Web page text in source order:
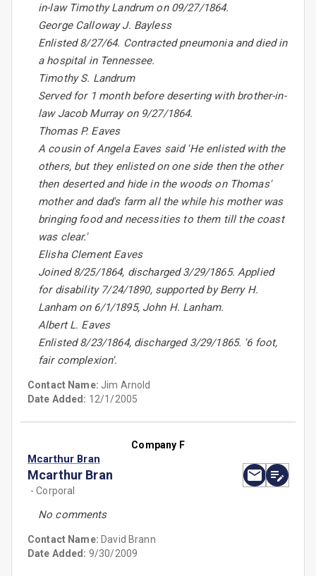
in-law Timothy Landrum on 09/27/1864.
George Calloway J. Bayless
Enlisted 8/27/64. Contracted pneumonia and died in
a hospital in Tennessee.
Timothy S. Landrum
Served for 1 month before deserting with brother-in-
law Jacob Murray on 9/27/1864.
Thomas P. Eaves
A cousin of Angela Eaves said 'He enlisted with the
others, but they enlisted on one side then the other
then deserted and hide in the woods on Thomas'
mother and dad's farm all the while his mother was
bringing food and necessities to them till the coast
was clear.'
Elisha Clement Eaves
Joined 8/25/1864, discharged 3/29/1865. Applied
for disability 7/24/1890, supported by Berry H.
Lanham on 6/1/1895, John H. Lanham.
Albert L. Eaves
Enlisted 8/23/1864, discharged 3/29/1865. '6 foot,
fair complexion'.
Contact Name: Jim Arnold
Date Added: 12/1/2005
Company F
Mcarthur Bran
Mcarthur Bran
- Corporal
No comments
Contact Name: David Brann
Date Added: 9/30/2009